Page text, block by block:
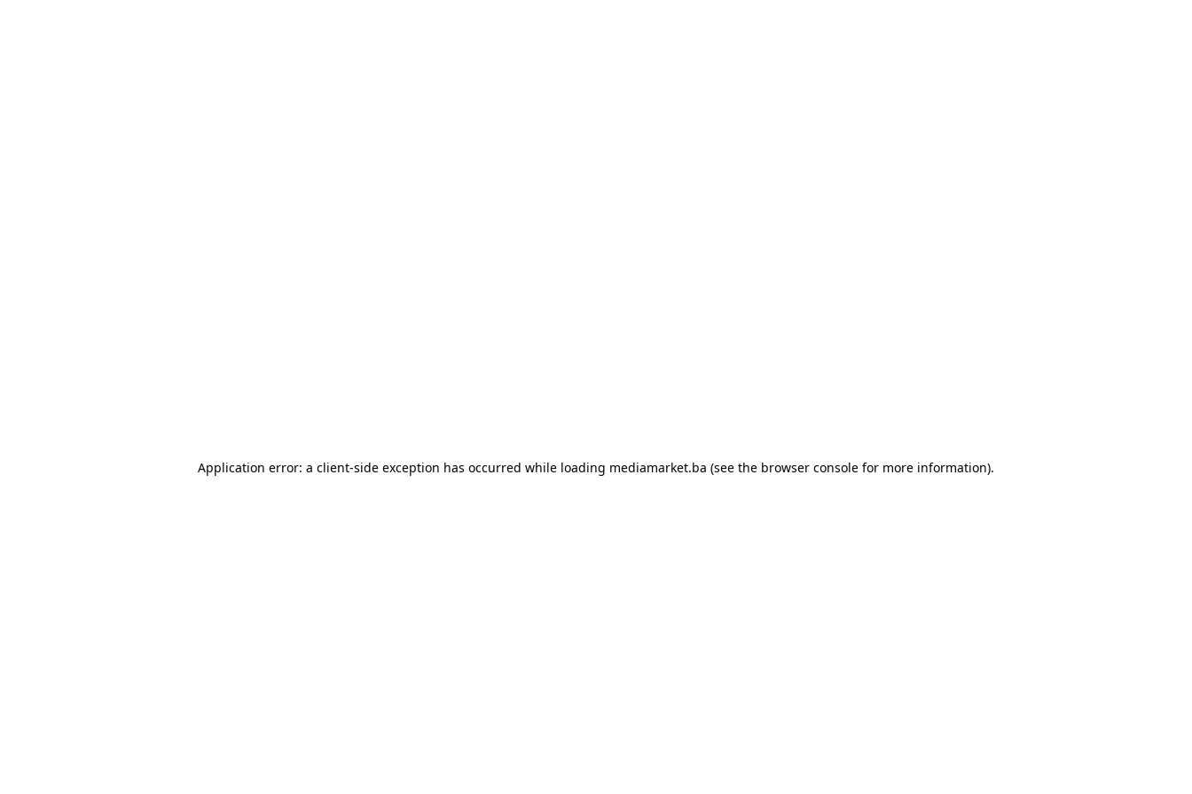
Application error: a client-side exception has occurred while loading mediamarket.ba (see the browser console for more information).